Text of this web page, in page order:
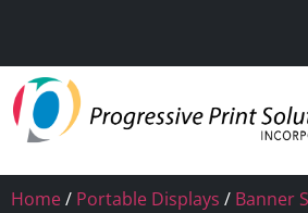
Home/ Portable Displays / Banner